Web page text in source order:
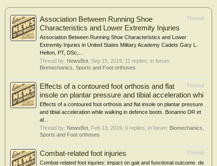
Thread
Association Between Running Shoe
Characteristics and Lower Extremity Injuries
Association Between Running Shoe Characteristics and Lower
Extremity Injuries in United States Military Academy Cadets Gary L.
Helton, PT, DSc,...
Thread by: NewsBot Sep 15, 2019 , 11 replies, in forum:
Biomechanics, Sports and Foot orthoses
Thread
Effects of a contoured foot orthosis and flat
insole on plantar pressure and tibial acceleration whi
Effects of a contoured foot orthosis and flat insole on plantar pressure
and tibial acceleration while walking in defence boots. Bonanno DR et
al...
Thread by: NewsBot Feb 13, 2019 , 0 replies, in forum: Biomechanics,
Sports and Foot orthoses
Thread
Combat-related foot injuries
Combat-related foot injuries: impact on gait and functional outcome. de